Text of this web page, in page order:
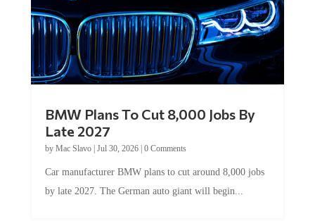
BMW Plans To Cut 8,000 Jobs By
Late 2027
by Mac Slavo| Jul 30, 2026| 0 Comments
Car manufacturer BMW plans to cut around 8,000 jobs
by late 2027. The German auto giant will begin...